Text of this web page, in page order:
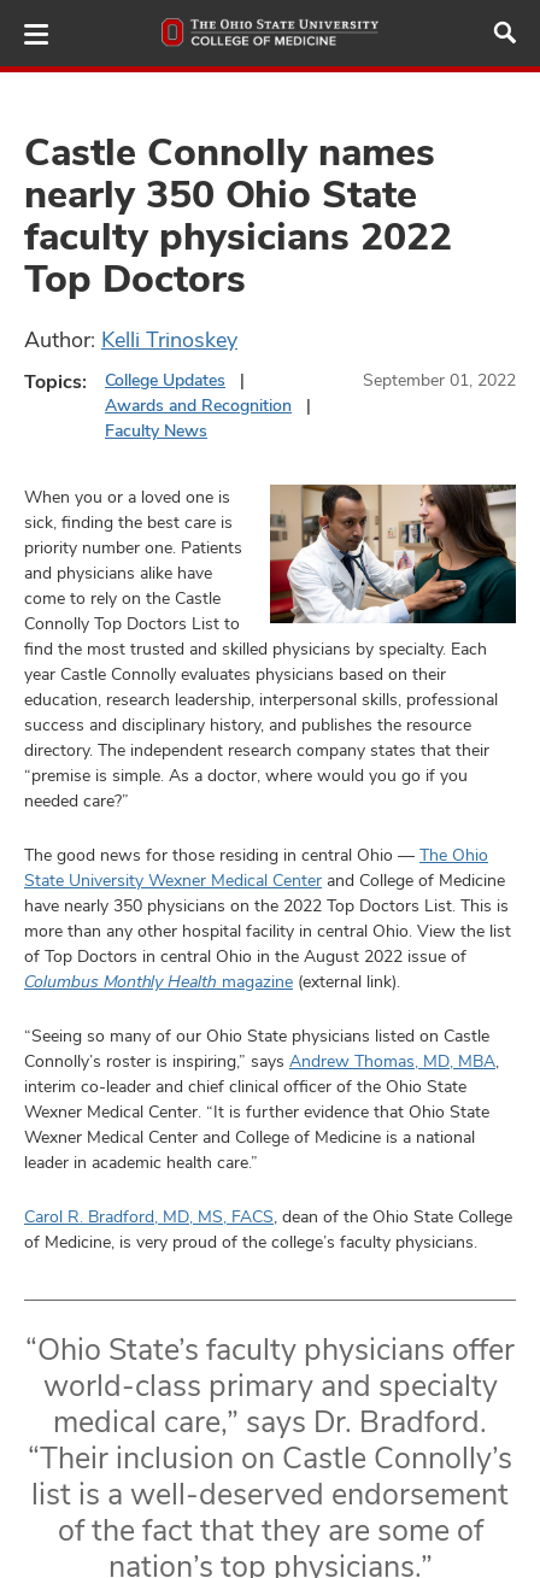
to
main
Castle Connolly names
nearly 350 Ohio State
faculty physicians 2022
Top Doctors
Author: Kelli Trinoskey
Topics:
College Updates
Awards and Recognition
Faculty News
September 01, 2022
When you or a loved one is
sick, finding the best care is
priority number one. Patients
and physicians alike have
come to rely on the Castle
Connolly Top Doctors List to
find the most trusted and skilled physicians by specialty. Each
year Castle Connolly evaluates physicians based on their
education, research leadership, interpersonal skills, professional
success and disciplinary history, and publishes the resource
directory. The independent research company states that their
“premise is simple. As a doctor, where would you go if you
needed care?”
The good news for those residing in central Ohio — The Ohio
State University Wexner Medical Center and College of Medicine
have nearly 350 physicians on the 2022 Top Doctors List. This is
more than any other hospital facility in central Ohio. View the list
of Top Doctors in central Ohio in the August 2022 issue of
Columbus Monthly Health magazine (external link).
“Seeing so many of our Ohio State physicians listed on Castle
Connolly’s roster is inspiring,” says Andrew Thomas, MD, MBA,
interim co-leader and chief clinical officer of the Ohio State
Wexner Medical Center. “It is further evidence that Ohio State
Wexner Medical Center and College of Medicine is a national
leader in academic health care.”
Carol R. Bradford, MD, MS, FACS, dean of the Ohio State College
of Medicine, is very proud of the college’s faculty physicians.
“Ohio State’s faculty physicians offer
world-class primary and specialty
medical care,” says Dr. Bradford.
“Their inclusion on Castle Connolly’s
list is a well-deserved endorsement
of the fact that they are some of
nation’s top physicians.”